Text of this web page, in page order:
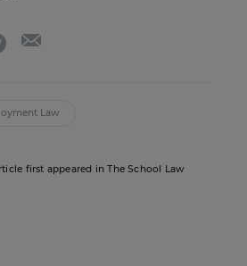
twitter
Law
first appeared in The School Law